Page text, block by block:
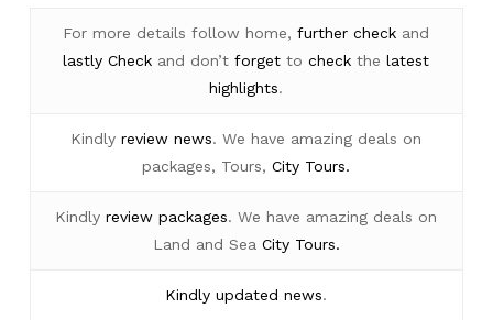
For more details follow home,further check and
lastly Check and don’tforget tocheck thelatest
highlights.
Kindlyreview news. We have amazing deals on
packages, Tours,City Tours.
Kindlyreview packages. We have amazing deals on
Land and Sea City Tours.
Kindlyupdated news.